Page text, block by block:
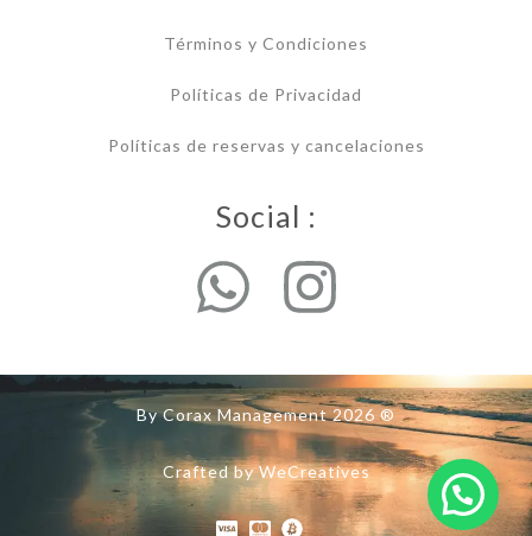
Términos y Condiciones
Políticas de Privacidad
Políticas de reservas y cancelaciones
Social :
By Corax Management 2026 ®
Crafted by WeCreatives